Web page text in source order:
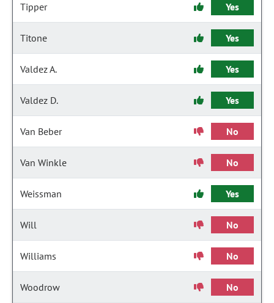
Tipper Yes
Titone Yes
Valdez A. Yes
Valdez D. Yes
Van Beber No
Van Winkle No
Weissman Yes
Will No
Williams No
Woodrow No